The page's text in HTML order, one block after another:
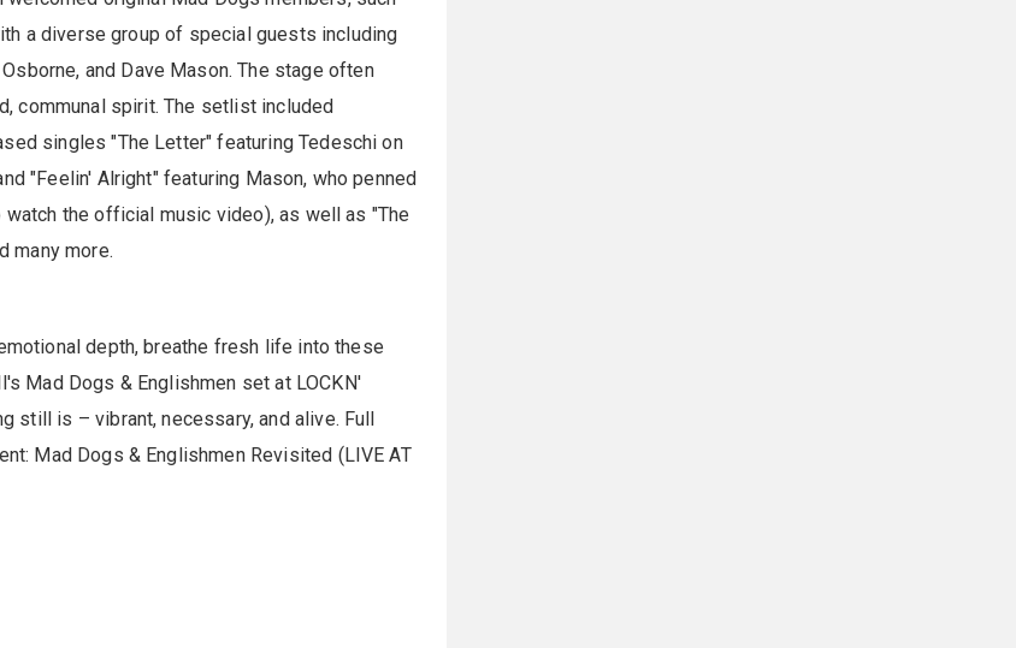
a diverse group of special guests including
and Dave Mason. The stage often
communal spirit. The setlist included
singles "The Letter" featuring Tedeschi on
"Feelin' Alright" featuring Mason, who penned
watch the official music video), as well as "The
many more.
depth, breathe fresh life into these
Mad Dogs & Englishmen set at LOCKN'
still is – vibrant, necessary, and alive. Full
Mad Dogs & Englishmen Revisited (LIVE AT